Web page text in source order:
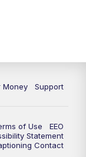
Money Support
of Use
EEO
Statement
Contact